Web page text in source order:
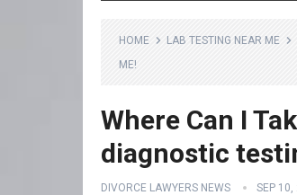
HOME LAB TESTING NEAR ME
ME!
Where Can I
diagnostic
DIVORCE LAWYERS NEWS SEP 10,